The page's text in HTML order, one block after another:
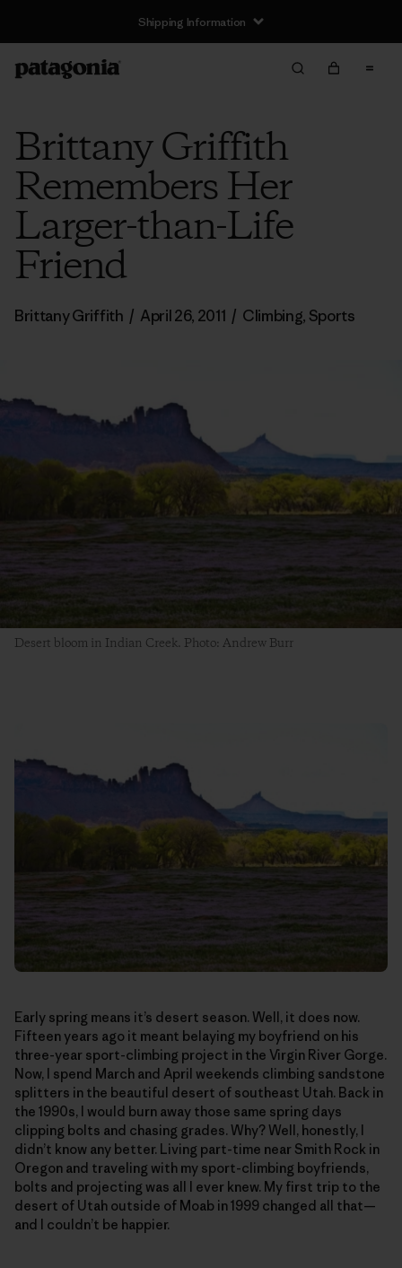
Shipping Information
Brittany Griffith
Remembers Her
Larger-than-Life
Friend
Brittany Griffith / April 26, 2011 / Climbing, Sports
Desert bloom in Indian Creek. Photo: Andrew Burr
Early spring means it’s desert season. Well, it does now.
Fifteen years ago it meant belaying my boyfriend on his
three-year sport-climbing project in the Virgin River Gorge.
Now, I spend March and April weekends climbing sandstone
splitters in the beautiful desert of southeast Utah. Back in
the 1990s, I would burn away those same spring days
clipping bolts and chasing grades. Why? Well, honestly, I
didn’t know any better. Living part-time near Smith Rock in
Oregon and traveling with my sport-climbing boyfriends,
bolts and projecting was all I ever knew. My first trip to the
desert of Utah outside of Moab in 1999 changed all that—
and I couldn’t be happier.